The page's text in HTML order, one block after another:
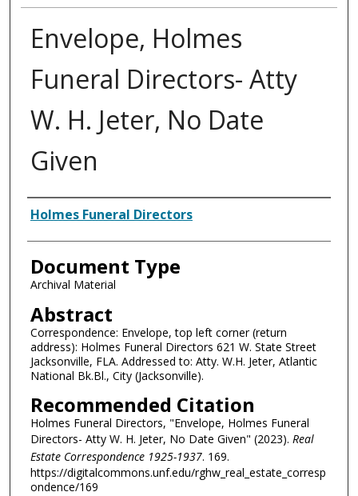
Envelope, Holmes
Funeral Directors- Atty
W. H. Jeter, No Date
Given
Authors
Holmes Funeral Directors
Document Type
Archival Material
Abstract
Correspondence: Envelope, top left corner (return
address): Holmes Funeral Directors 621 W. State Street
Jacksonville, FLA. Addressed to: Atty. W.H. Jeter, Atlantic
National Bk.Bl., City (Jacksonville).
Recommended Citation
Holmes Funeral Directors, "Envelope, Holmes Funeral
Directors- Atty W. H. Jeter, No Date Given" (2023). Real
Estate Correspondence 1925-1937. 169.
https://digitalcommons.unf.edu/rghw_real_estate_corresp
ondence/169